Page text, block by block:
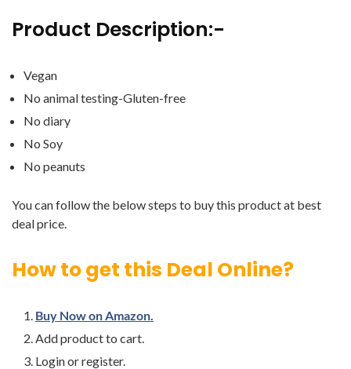
Product Description:-
Vegan
No animal testing-Gluten-free
No diary
No Soy
No peanuts
You can follow the below steps to buy this product at best
deal price.
How to get this Deal Online?
Buy Now on Amazon.
Add product to cart.
Login or register.